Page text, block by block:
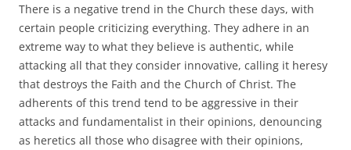
There is a negative trend in the Church these days, with
certain people criticizing everything. They adhere in an
extreme way to what they believe is authentic, while
attacking all that they consider innovative, calling it heresy
that destroys the Faith and the Church of Christ. The
adherents of this trend tend to be aggressive in their
attacks and fundamentalist in their opinions, denouncing
as heretics all those who disagree with their opinions,